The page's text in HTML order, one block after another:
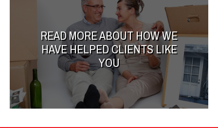
READ MORE ABOUT HOW WE
HAVE HELPED CLIENTS LIKE
YOU